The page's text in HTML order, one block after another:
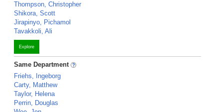
Thompson, Christopher
Shikora, Scott
Jirapinyo, Pichamol
Tavakkoli, Ali
Explore
Same Department
Friehs, Ingeborg
Carty, Matthew
Taylor, Helena
Perrin, Douglas